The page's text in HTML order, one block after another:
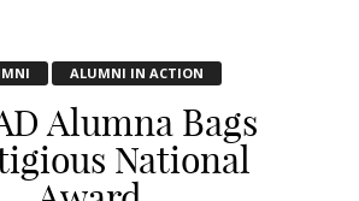
ALUMNI IN ACTION
Alumna Bags
National